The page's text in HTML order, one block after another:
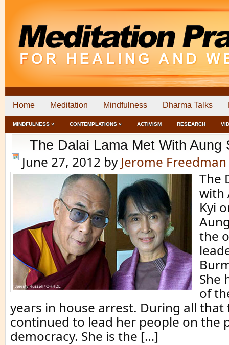
Home Meditation Mindfulness Dharma Talks
MINDFULNESS ˅ CONTEMPLATIONS ˅ ACTIVISM RESEARCH
The Dalai Lama Met With Aung
June 27, 2012 by Jerome Freedman
The
with
Kyi
the
She
of
years in house arrest. During all that
continued to lead her people on the
democracy. She is the […]